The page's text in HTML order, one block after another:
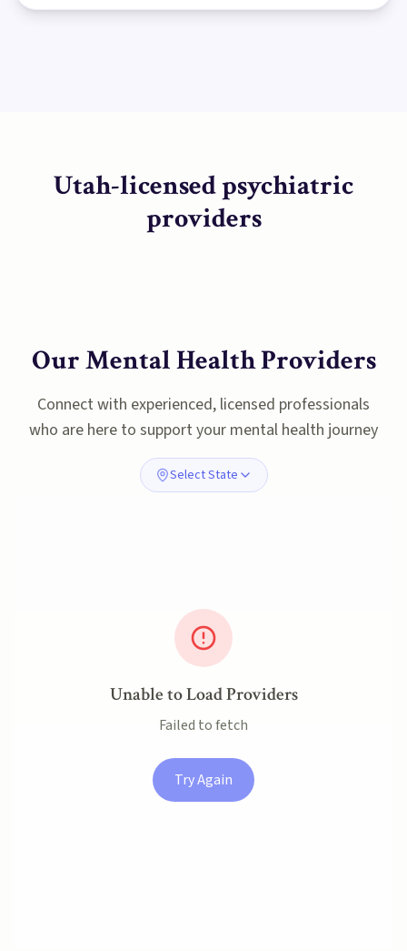
Utah-licensed psychiatric
providers
Our Mental Health Providers
Connect with experienced, licensed professionals
who are here to support your mental health journey
Select State
Unable to Load Providers
Failed to fetch
Try Again